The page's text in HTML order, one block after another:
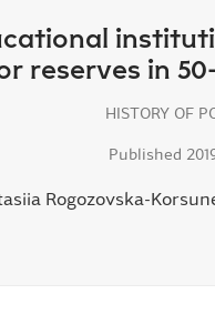
reserves in
HISTORY OF
Published
Rogozovska-